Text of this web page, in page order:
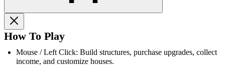
How To Play
Mouse / Left Click: Build structures, purchase upgrades, collect
income, and customize houses.